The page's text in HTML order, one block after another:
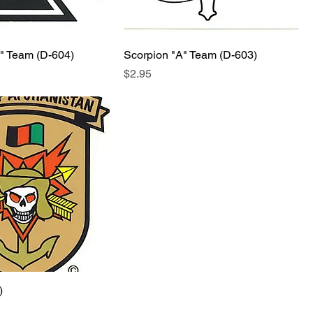
Team (D-604)
Scorpion "A" Team (D-603)
Price
$2.95